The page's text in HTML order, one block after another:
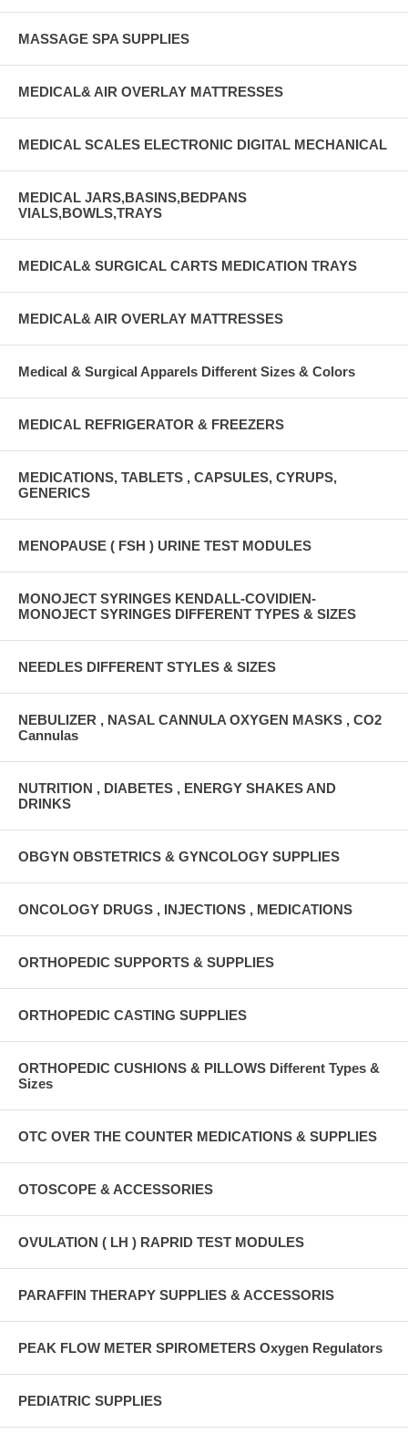
MASSAGE SPA SUPPLIES
MEDICAL& AIR OVERLAY MATTRESSES
MEDICAL SCALES ELECTRONIC DIGITAL MECHANICAL
MEDICAL JARS,BASINS,BEDPANS
VIALS,BOWLS,TRAYS
MEDICAL& SURGICAL CARTS MEDICATION TRAYS
MEDICAL& AIR OVERLAY MATTRESSES
Medical & Surgical Apparels Different Sizes & Colors
MEDICAL REFRIGERATOR & FREEZERS
MEDICATIONS, TABLETS , CAPSULES, CYRUPS,
GENERICS
MENOPAUSE ( FSH ) URINE TEST MODULES
MONOJECT SYRINGES KENDALL-COVIDIEN-
MONOJECT SYRINGES DIFFERENT TYPES & SIZES
NEEDLES DIFFERENT STYLES & SIZES
NEBULIZER , NASAL CANNULA OXYGEN MASKS , CO2
Cannulas
NUTRITION , DIABETES , ENERGY SHAKES AND
DRINKS
OBGYN OBSTETRICS & GYNCOLOGY SUPPLIES
ONCOLOGY DRUGS , INJECTIONS , MEDICATIONS
ORTHOPEDIC SUPPORTS & SUPPLIES
ORTHOPEDIC CASTING SUPPLIES
ORTHOPEDIC CUSHIONS & PILLOWS Different Types &
Sizes
OTC OVER THE COUNTER MEDICATIONS & SUPPLIES
OTOSCOPE & ACCESSORIES
OVULATION ( LH ) RAPRID TEST MODULES
PARAFFIN THERAPY SUPPLIES & ACCESSORIS
PEAK FLOW METER SPIROMETERS Oxygen Regulators
PEDIATRIC SUPPLIES